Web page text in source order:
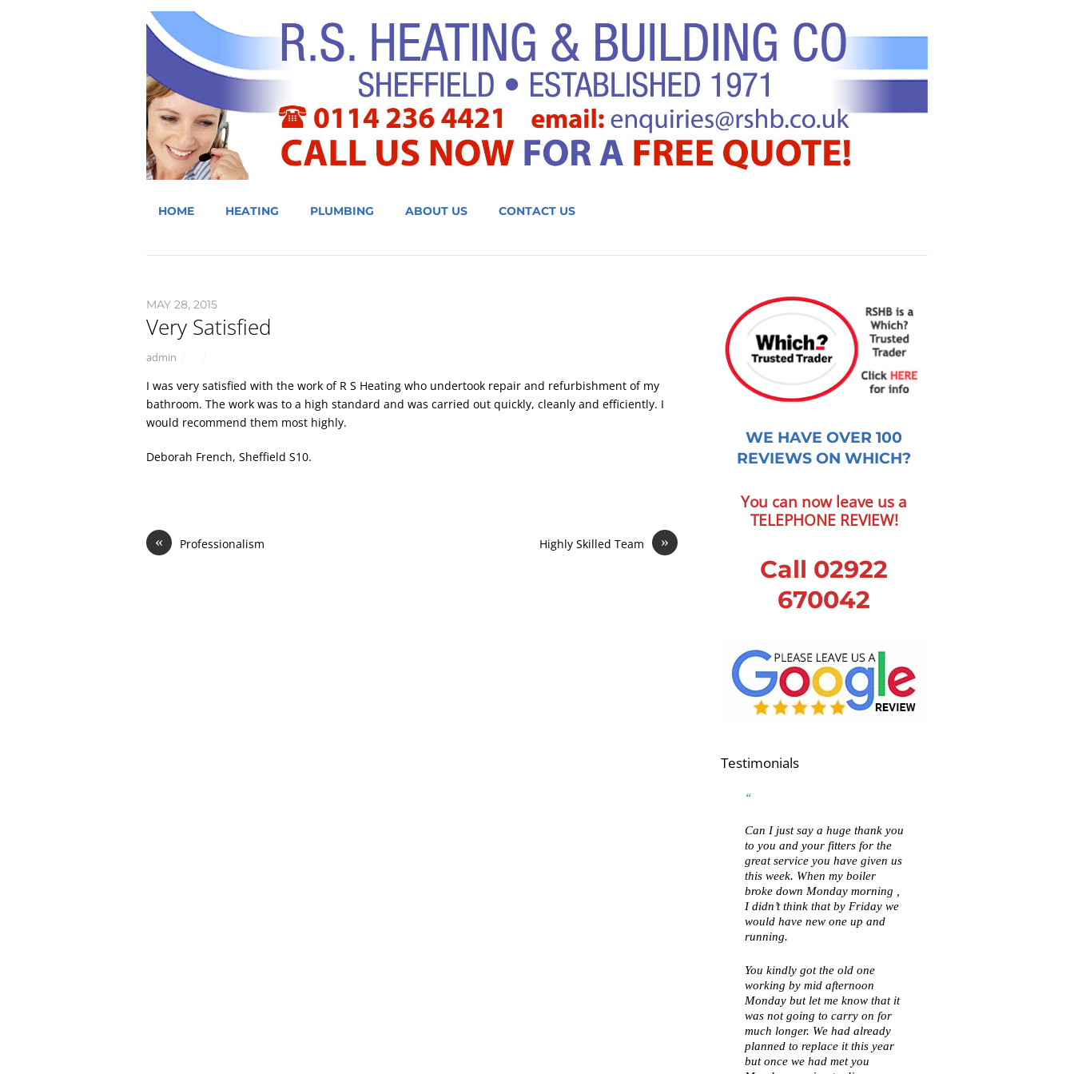
HOME HEATING PLUMBING ABOUT US CONTACT US
MAY 28, 2015
Very Satisfied
admin
I was very satisfied with the work of R S Heating who undertook repair and refurbishment of my
bathroom. The work was to a high standard and was carried out quickly, cleanly and efficiently. I
would recommend them most highly.
Deborah French, Sheffield S10.
« Professionalism »
Highly Skilled Team
WE HAVE OVER 100
REVIEWS ON WHICH?
You can now leave us a
TELEPHONE REVIEW!
Call 02922
670042
Testimonials
Can I just say a huge thank you
to you and your fitters for the
great service you have given us
this week. When my boiler
broke down Monday morning ,
I didn’t think that by Friday we
would have new one up and
running.
You kindly got the old one
working by mid afternoon
Monday but let me know that it
was not going to carry on for
much longer. We had already
planned to replace it this year
but once we had met you